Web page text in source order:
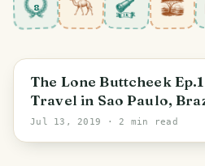
8
The Lone Buttcheek
Travel in Sao Paulo,
Jul 13, 2019 · 2 min read